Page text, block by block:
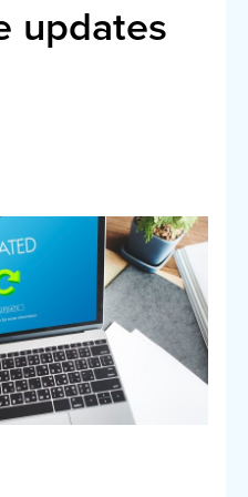
updates